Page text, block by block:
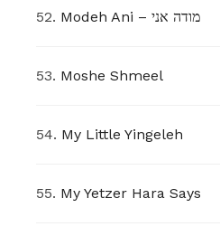
52. Modeh Ani – מודה אני
53. Moshe Shmeel
54. My Little Yingeleh
55. My Yetzer Hara Says